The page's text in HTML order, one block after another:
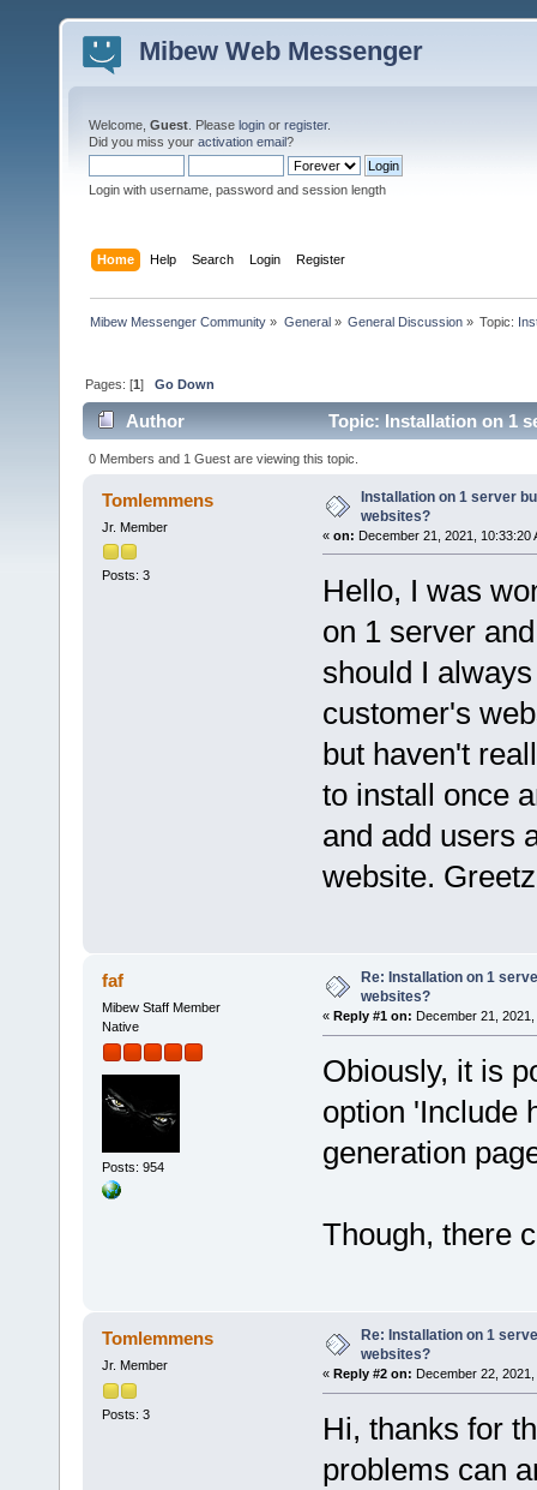
Mibew Web Messenger
Welcome, Guest . Please login or register.
Did you miss your activation email?
Login with username, password and session length
Home Help Search Login Register
Mibew Messenger Community » General» General Discussion» Topic:
Pages: [1]Go Down
Author Topic: Installation on 1
0 Members and 1 Guest are viewing this topic.
Tomlemmens
Jr. Member
Posts: 3
Installation on 1 server
websites?
« on: December 21, 2021, 10:33:20
Hello, I was
on 1 server
should I
customer's
but haven't
to install once
and add users
website.
faf
Mibew Staff Member
Native
Posts: 954
Re: Installation on 1
websites?
« Reply #1 on: December 21,
Obiously, it is
option 'Include
generation
Though, there
Tomlemmens
Jr. Member
Posts: 3
Re: Installation on 1
websites?
« Reply #2 on: December 22,
Hi, thanks for
problems can